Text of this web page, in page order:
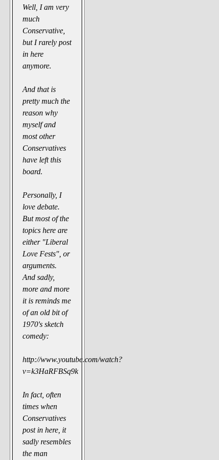
Well, I am very
much
Conservative,
but I rarely post
in here
anymore.
And that is
pretty much the
reason why
myself and
most other
Conservatives
have left this
board.
Personally, I
love debate.
But most of the
topics here are
either "Liberal
Love Fests", or
arguments.
And sadly,
more and more
it is reminds me
of an old bit of
1970's sketch
comedy:
http://www.youtube.com/watch?
v=k3HaRFBSq9k
In fact, often
times when
Conservatives
post in here, it
sadly resembles
the man